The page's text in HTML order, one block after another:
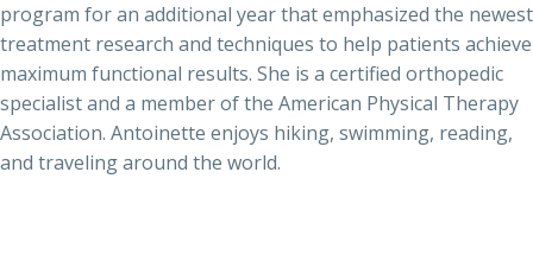
program for an additional year that emphasized the newest
treatment research and techniques to help patients achieve
maximum functional results. She is a certified orthopedic
specialist and a member of the American Physical Therapy
Association. Antoinette enjoys hiking, swimming, reading,
and traveling around the world.